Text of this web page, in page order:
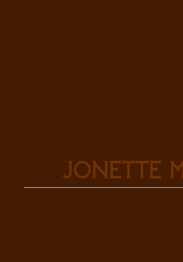
Jonette